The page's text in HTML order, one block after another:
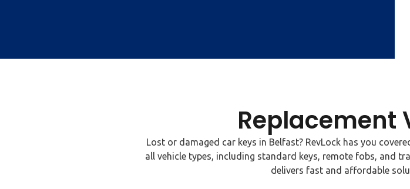
Replacement
Lost or damaged car keys in Belfast? RevLock has you
all vehicle types, including standard keys, remote fobs, and
delivers fast and affordable